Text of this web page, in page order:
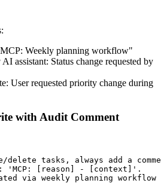
Weekly planning workflow"
assistant: Status change requested by
User requested priority change during
with Audit Comment
delete tasks, always add a
'MCP: [reason] - [context]'.
via weekly planning